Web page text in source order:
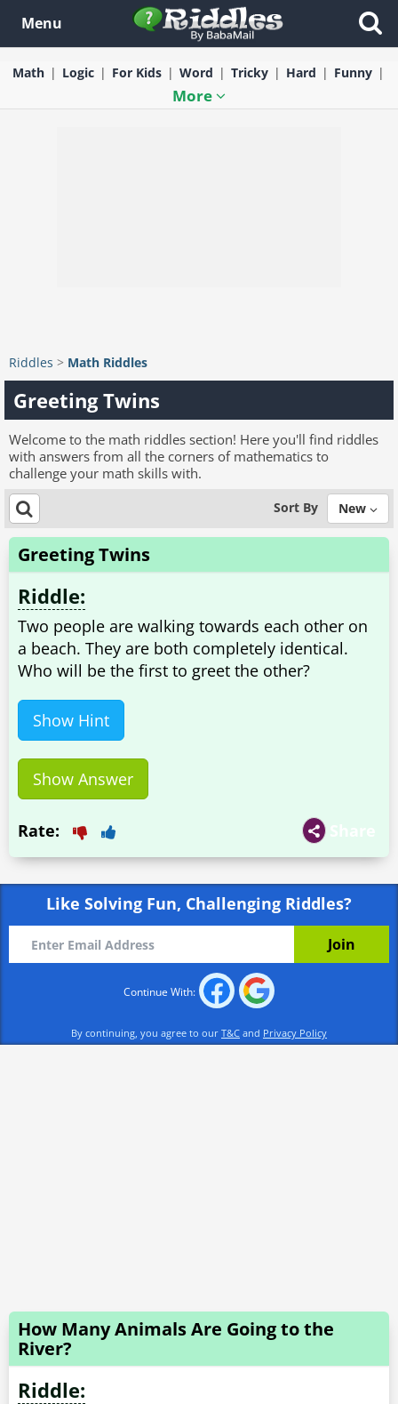
Menu
Math Logic For Kids Word Tricky Hard Funny
More
Riddles > Math Riddles
Greeting Twins
Welcome to the math riddles section! Here you'll find riddles
with answers from all the corners of mathematics to
challenge your math skills with.
Sort By New
Greeting Twins
Riddle:
Two people are walking towards each other on
a beach. They are both completely identical.
Who will be the first to greet the other?
Show Hint
Show Answer
Share
Rate:
Like Solving Fun, Challenging Riddles?
Continue With:
By continuing, you agree to our T&C and Privacy Policy
How Many Animals Are Going to the
River?
Riddle: